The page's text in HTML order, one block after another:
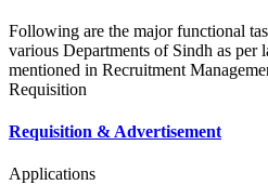
Following are the major functional
various Departments of Sindh as per
mentioned in Recruitment
Requisition
Requisition & Advertisement
Applications